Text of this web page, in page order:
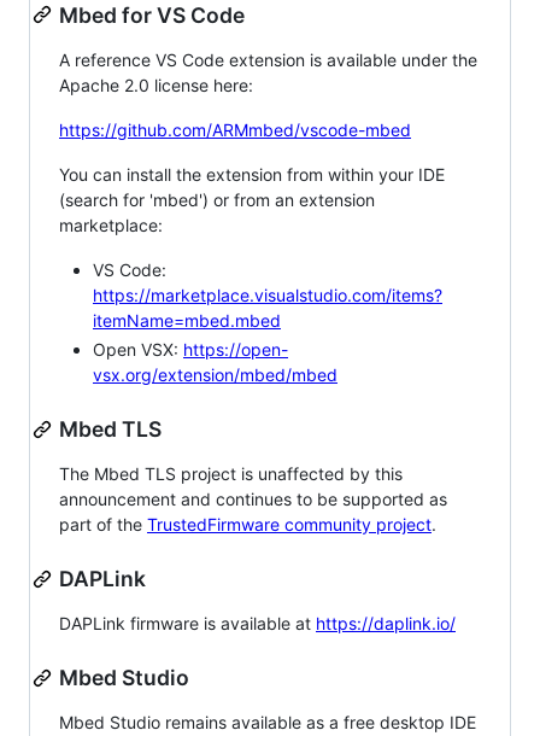
Mbed for VS Code
A reference VS Code extension is available under the
Apache 2.0 license here:
https://github.com/ARMmbed/vscode-mbed
You can install the extension from within your IDE
(search for 'mbed') or from an extension
marketplace:
VS Code:
https://marketplace.visualstudio.com/items?
itemName=mbed.mbed
Open VSX: https://open-
vsx.org/extension/mbed/mbed
Mbed TLS
The Mbed TLS project is unaffected by this
announcement and continues to be supported as
part of the TrustedFirmware community project.
DAPLink
DAPLink firmware is available at https://daplink.io/
Mbed Studio
Mbed Studio remains available as a free desktop IDE